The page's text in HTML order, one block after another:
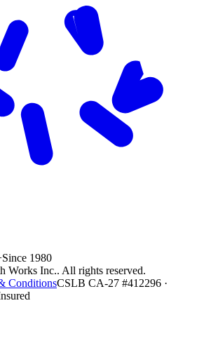
Since 1980
Works Inc.. All rights reserved.
ConditionsCSLB CA-27 #412296 ·